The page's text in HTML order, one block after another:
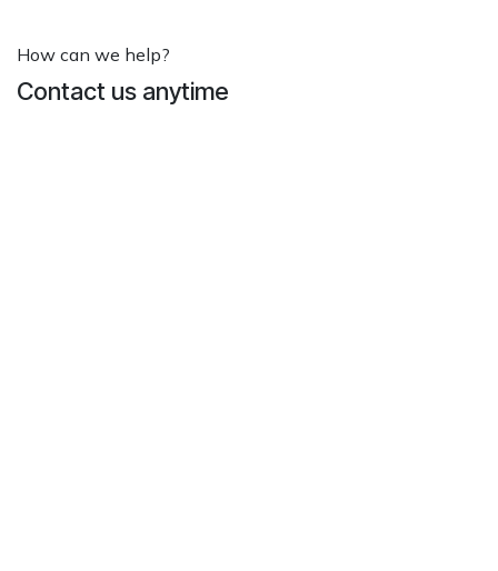
How can we help?
Contact us anytime